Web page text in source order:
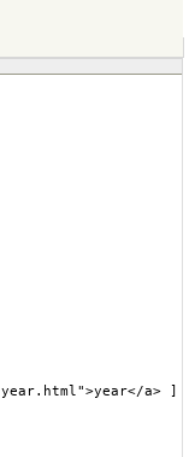
year.html">year</a> ]